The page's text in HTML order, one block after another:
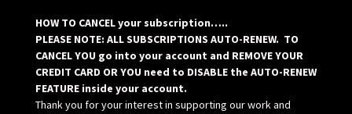
HOW TO CANCEL your subscription…..
PLEASE NOTE: ALL SUBSCRIPTIONS AUTO-RENEW. TO
CANCEL YOU go into your account and REMOVE YOUR
CREDIT CARD OR YOU need to DISABLE the AUTO-RENEW
FEATURE inside your account.
Thank you for your interest in supporting our work and